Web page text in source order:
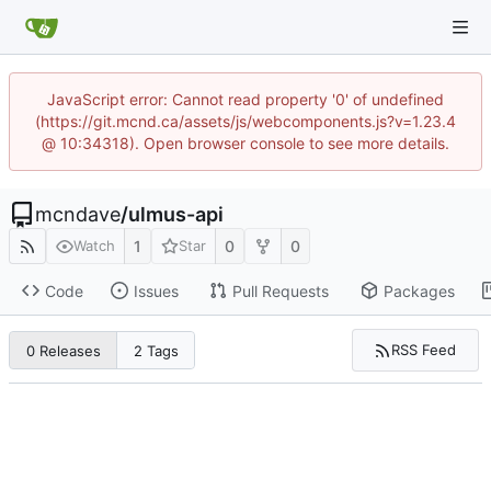
JavaScript error: Cannot read property '0' of undefined
(https://git.mcnd.ca/assets/js/webcomponents.js?v=1.23.4
@ 10:34318). Open browser console to see more details.
mcndave/ulmus-api
Watch 1 Star 0 0
Code Issues Pull Requests Packages
0 Releases 2 Tags RSS Feed